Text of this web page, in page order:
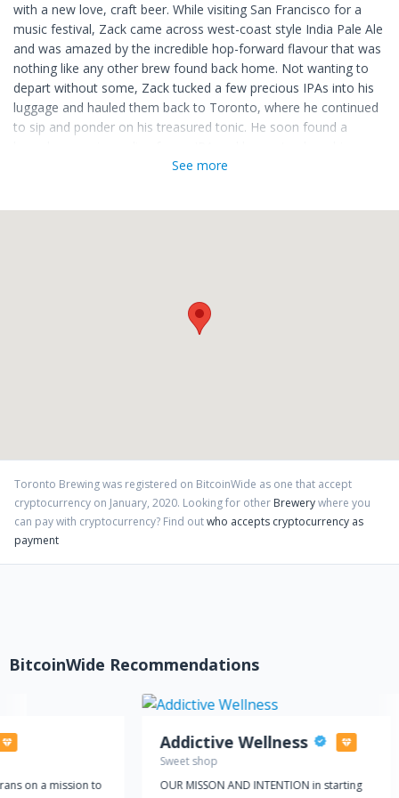
with a new love, craft beer. While visiting San Francisco for a
music festival, Zack came across west-coast style India Pale Ale
and was amazed by the incredible hop-forward flavour that was
nothing like any other brew found back home. Not wanting to
depart without some, Zack tucked a few precious IPAs into his
luggage and hauled them back to Toronto, where he continued
to sip and ponder on his treasured tonic. He soon found a
bottled love for craft beer with friends and family. Soon the
See more
Toronto Brewingwas registered on BitcoinWide as one that accept
cryptocurrency on January, 2020. Looking for other Brewerywhere you
can pay with cryptocurrency? Find outwho accepts cryptocurrency as
payment
BitcoinWide Recommendations
on a mission to
Addictive Wellness
Sweet shop
OUR MISSON AND INTENTION in starting